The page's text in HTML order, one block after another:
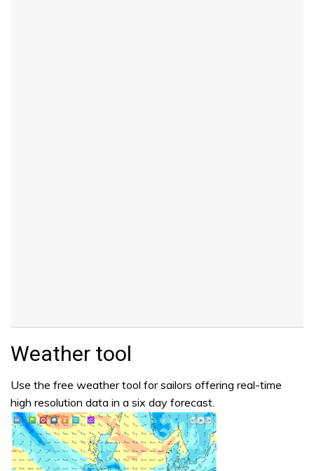
Weather tool
Use the free weather tool for sailors offering real-time
high resolution data in a six day forecast.